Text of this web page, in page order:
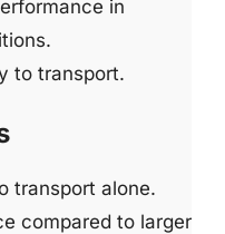
in
to transport.
transport alone.
compared to larger